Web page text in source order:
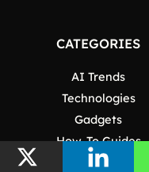
CATEGORIES
AI Trends
Technologies
Gadgets
How-To Guides
Software & Apps